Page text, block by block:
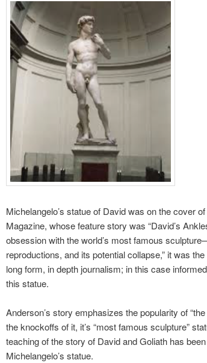
Michelangelo’s statue of David was on the cover
Magazine, whose feature story was “David’s
obsession with the world’s most famous
reproductions, and its potential collapse,” it was
long form, in depth journalism; in this case
this statue.
Anderson’s story emphasizes the popularity of
the knockoffs of it, it’s “most famous sculpture”
teaching of the story of David and Goliath has
Michelangelo’s statue.